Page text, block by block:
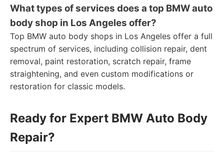
What types of services does a top BMW auto
body shop in Los Angeles offer?
Top BMW auto body shops in Los Angeles offer a full
spectrum of services, including collision repair, dent
removal, paint restoration, scratch repair, frame
straightening, and even custom modifications or
restoration for classic models.
Ready for Expert BMW Auto Body
Repair?